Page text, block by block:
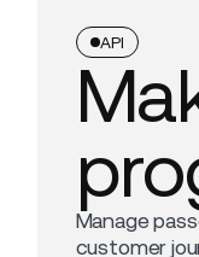
API
Manage
customer